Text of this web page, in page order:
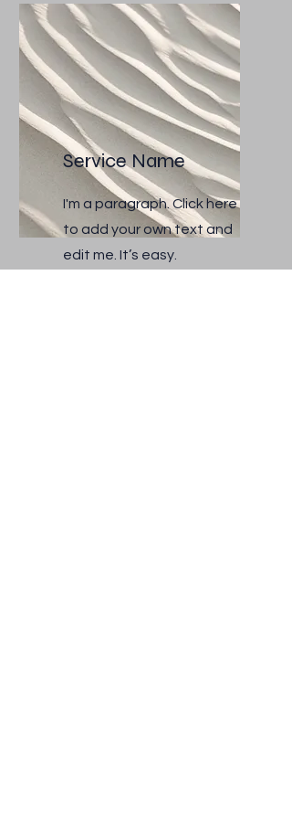
Service Name
I'm a paragraph. Click here
to add your own text and
edit me. It’s easy.